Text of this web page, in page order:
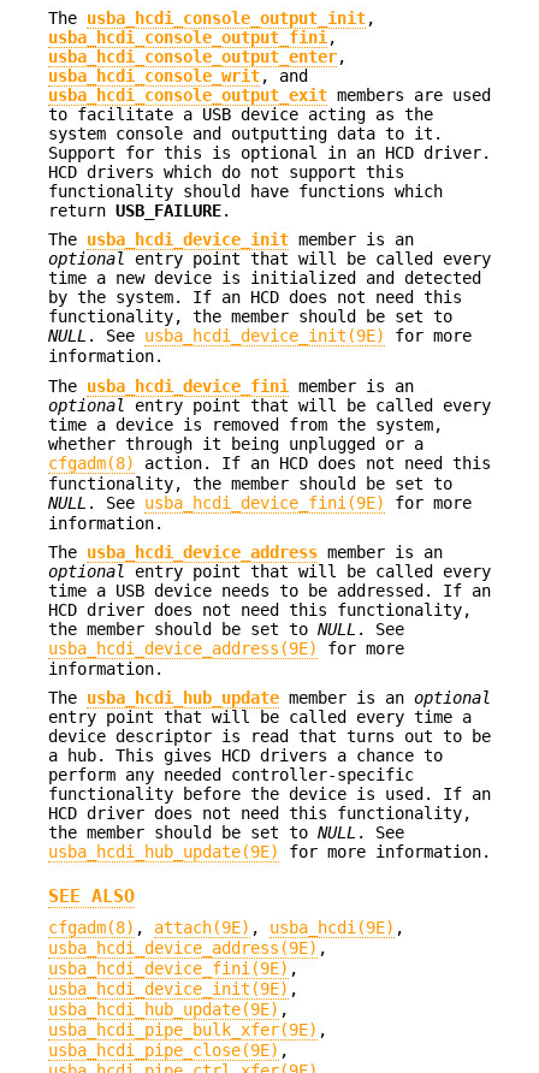
The usba_hcdi_console_output_init,
usba_hcdi_console_output_fini ,
usba_hcdi_console_output_enter,
usba_hcdi_console_writ, and
usba_hcdi_console_output_exit members are used
to facilitate a USB device acting as the
system console and outputting data to it.
Support for this is optional in an HCD driver.
HCD drivers which do not support this
functionality should have functions which
return USB_FAILURE.
The usba_hcdi_device_init member is an
optional
entry point that will be called every
time a new device is initialized and detected
by the system. If an HCD does not need this
functionality, the member should be set to
NULL . See usba_hcdi_device_init(9E)
for more
information.
The usba_hcdi_device_fini
member is an
optional
entry point that will be called every
time a device is removed from the system,
whether through it being unplugged or a
cfgadm(8)
action. If an HCD does not need this
functionality, the member should be set to
NULL . See usba_hcdi_device_fini(9E)
for more
information.
The usba_hcdi_device_address member is an
optional
entry point that will be called every
time a USB device needs to be addressed. If an
HCD driver does not need this functionality,
the member should be set to NULL . See
usba_hcdi_device_address(9E)
for more
information.
The usba_hcdi_hub_update member is an optional
entry point that will be called every time a
device descriptor is read that turns out to be
a hub. This gives HCD drivers a chance to
perform any needed controller-specific
functionality before the device is used. If an
HCD driver does not need this functionality,
the member should be set to NULL . See
usba_hcdi_hub_update(9E)
for more information.
SEE ALSO
cfgadm(8) , attach(9E) , usba_hcdi(9E) ,
usba_hcdi_device_address(9E) ,
usba_hcdi_device_fini(9E) ,
usba_hcdi_device_init(9E) ,
usba_hcdi_hub_update(9E) ,
usba_hcdi_pipe_bulk_xfer(9E) ,
usba_hcdi_pipe_close(9E) ,